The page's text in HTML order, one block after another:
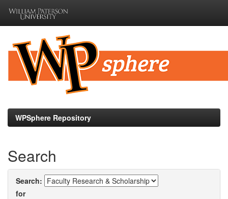
navigation
WPSphere Repository
Search
Search:
for